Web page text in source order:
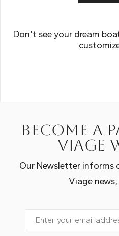
Don’t see your dream
Become a
Viage
Our Newsletter informs
Viage
Email